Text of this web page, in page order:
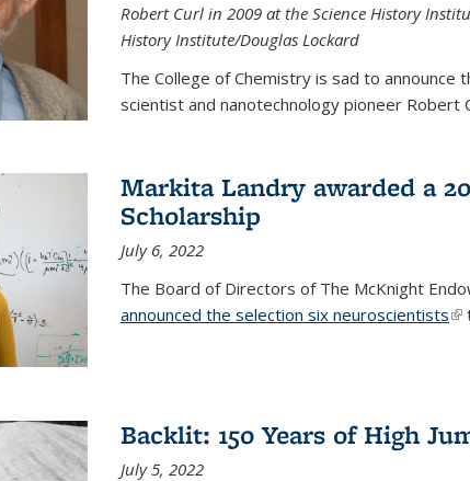
Robert Curl in 2009 at the Science History
History Institute/Douglas Lockard
The College of Chemistry is sad to announce
scientist and nanotechnology pioneer Robert
Markita Landry awarded a
Scholarship
July 6, 2022
The Board of Directors of The McKnight
announced the selection six neuroscientists
Backlit: 150 Years of High
July 5, 2022